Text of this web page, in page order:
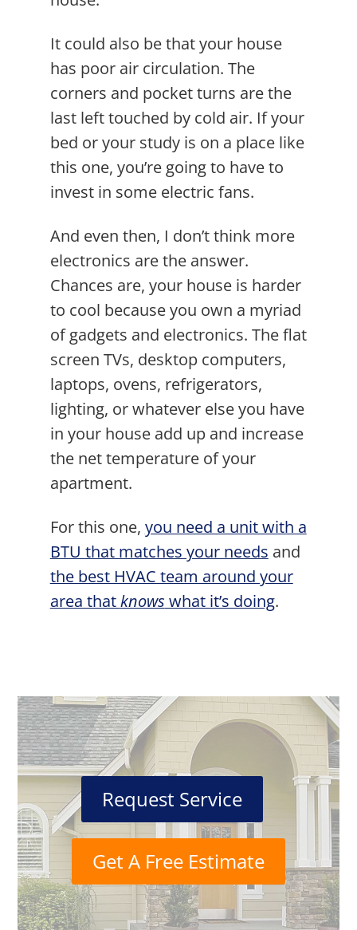
It could also be that your house
has poor air circulation. The
corners and pocket turns are the
last left touched by cold air. If your
bed or your study is on a place like
this one, you’re going to have to
invest in some electric fans.
And even then, I don’t think more
electronics are the answer.
Chances are, your house is harder
to cool because you own a myriad
of gadgets and electronics. The flat
screen TVs, desktop computers,
laptops, ovens, refrigerators,
lighting, or whatever else you have
in your house add up and increase
the net temperature of your
apartment.
For this one, you need a unit with a
BTU that matches your needs and
the best HVAC team around your
area thatknows what it’s doing.
Request Service
Get A Free Estimate